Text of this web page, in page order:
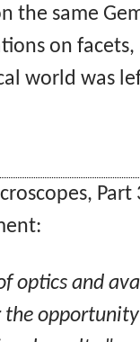
the same
on facets,
world was
Part
optics and